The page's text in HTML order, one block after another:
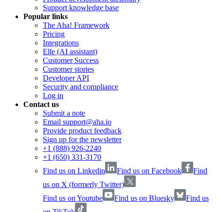
Support knowledge base
Popular links
The Aha! Framework
Pricing
Integrations
Elle (AI assistant)
Customer Success
Customer stories
Developer API
Security and compliance
Log in
Contact us
Submit a note
Email support@aha.io
Provide product feedback
Sign up for the newsletter
+1 (888) 926-2240
+1 (650) 331-3170
Find us on Linkedin
Find us on Facebook
Find
us on X (formerly Twitter)
Find us on Youtube
Find us on Bluesky
Find us